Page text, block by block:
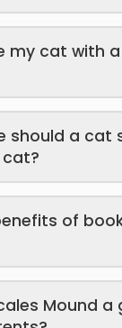
my cat with
should a cat
of
Mound a